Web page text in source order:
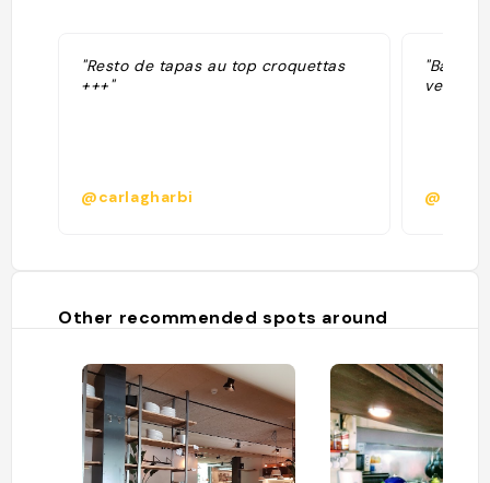
"Resto de tapas au top croquettas
+++"
@carlagharbi
"Bar
vermut"
@
Other recommended spots around